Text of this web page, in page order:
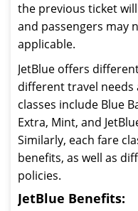
the previous ticket
and passengers may
applicable.
JetBlue offers
different travel needs
classes include Blue
Extra, Mint, and
Similarly, each fare
benefits, as well as
policies.
JetBlue Benefits: